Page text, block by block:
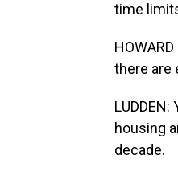
time
there are
housing
decade.